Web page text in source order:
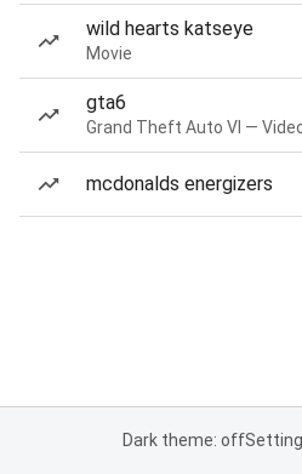
wild hearts katseye
Movie
gta6
Grand Theft Auto VI —
mcdonalds energizers
Dark theme: off